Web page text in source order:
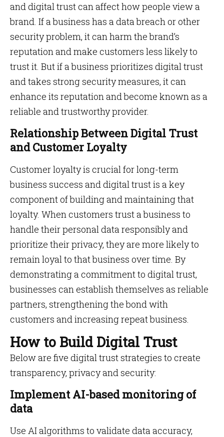
and digital trust can affect how people view a
brand. If a business has a data breach or other
security problem, it can harm the brand’s
reputation and make customers less likely to
trust it. But if a business prioritizes digital trust
and takes strong security measures, it can
enhance its reputation and become known as a
reliable and trustworthy provider.
Relationship Between Digital Trust
and Customer Loyalty
Customer loyalty is crucial for long-term
business success and digital trust is a key
component of building and maintaining that
loyalty. When customers trust a business to
handle their personal data responsibly and
prioritize their privacy, they are more likely to
remain loyal to that business over time. By
demonstrating a commitment to digital trust,
businesses can establish themselves as reliable
partners, strengthening the bond with
customers and increasing repeat business.
How to Build Digital Trust
Below are five digital trust strategies to create
transparency, privacy and security:
Implement AI-based monitoring of
data
Use AI algorithms to validate data accuracy,